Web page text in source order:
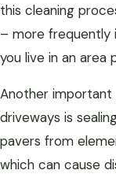
this cleaning
– more frequently
you live in an area
Another
driveways is
pavers from
which can cause